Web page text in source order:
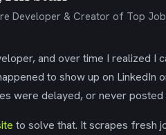
Developer & Creator of Top
and over time I realized I
to show up on
were delayed, or never posted
to solve that. It scrapes fresh